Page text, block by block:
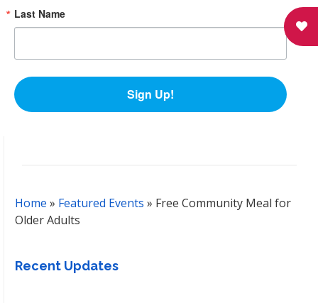
Last Name
Sign Up!
Home » Featured Events » Free Community Meal for
Older Adults
Recent Updates